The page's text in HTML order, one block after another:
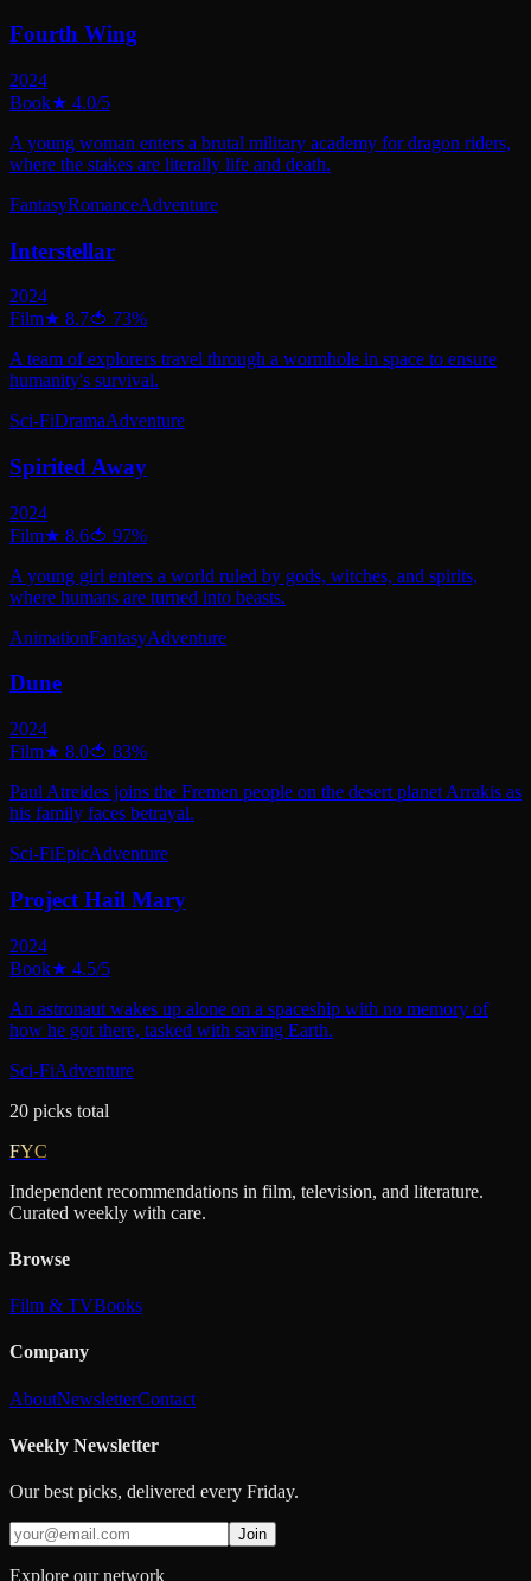
Fourth Wing
2024
Book★ 4.0/5
A young woman enters a brutal military academy for dragon riders,
where the stakes are literally life and death.
FantasyRomanceAdventure
Interstellar
2024
Film★ 8.7🍅 73%
A team of explorers travel through a wormhole in space to ensure
humanity's survival.
Sci-FiDramaAdventure
Spirited Away
2024
Film★ 8.6🍅 97%
A young girl enters a world ruled by gods, witches, and spirits,
where humans are turned into beasts.
AnimationFantasyAdventure
Dune
2024
Film★ 8.0🍅 83%
Paul Atreides joins the Fremen people on the desert planet Arrakis as
his family faces betrayal.
Sci-FiEpicAdventure
Project Hail Mary
2024
Book★ 4.5/5
An astronaut wakes up alone on a spaceship with no memory of
how he got there, tasked with saving Earth.
Sci-FiAdventure
20 picks total
FYC
Independent recommendations in film, television, and literature.
Curated weekly with care.
Browse
Film & TVBooks
Company
AboutNewsletterContact
Weekly Newsletter
Our best picks, delivered every Friday.
Join
Explore our network